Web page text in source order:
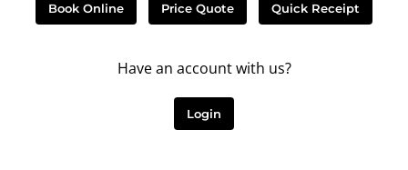
Book Online Price Quote Quick Receipt
Have an account with us?
Login